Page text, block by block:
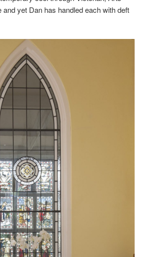
yet Dan has handled each with deft